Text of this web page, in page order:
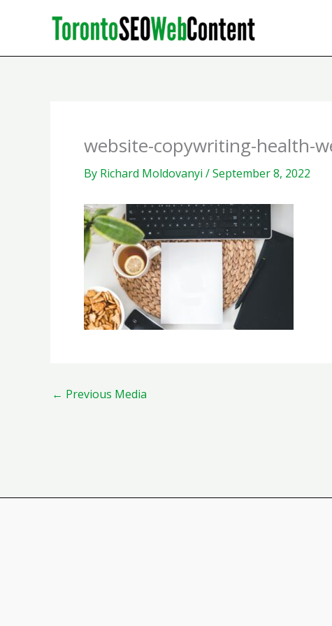
website-copywriting-health-
By Richard Moldovanyi /September 8, 2022
← Previous Media